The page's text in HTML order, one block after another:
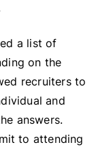
a list of
on the
recruiters to
and
answers.
to attending